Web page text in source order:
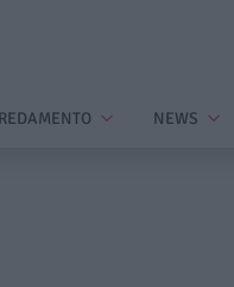
NEWS